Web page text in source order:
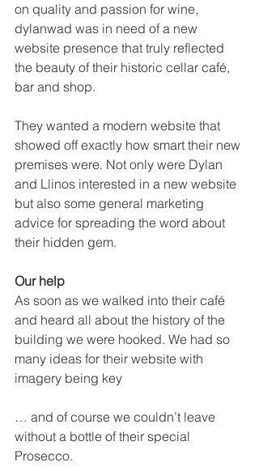
on quality and passion for wine,
dylanwad was in need of a new
website presence that truly reflected
the beauty of their historic cellar café,
bar and shop.
They wanted a modern website that
showed off exactly how smart their new
premises were. Not only were Dylan
and Llinos interested in a new website
but also some general marketing
advice for spreading the word about
their hidden gem.
Our help
As soon as we walked into their café
and heard all about the history of the
building we were hooked. We had so
many ideas for their website with
imagery being key
… and of course we couldn’t leave
without a bottle of their special
Prosecco.